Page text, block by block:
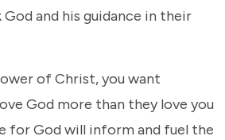
and his guidance in their
of Christ, you want
God more than they love you
for God will inform and fuel the